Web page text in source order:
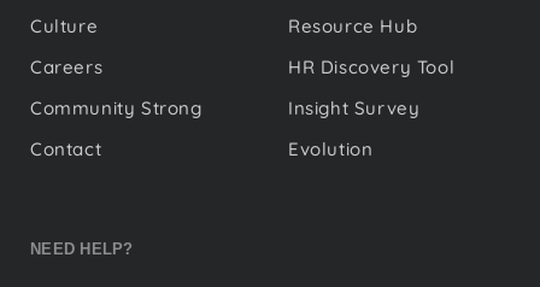
Culture
Careers
Community Strong
Contact
Resource Hub
HR Discovery Tool
Insight Survey
Evolution
NEED HELP?